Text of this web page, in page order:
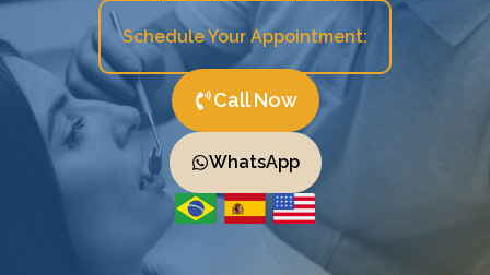
Schedule Your Appointment:
Call Now
WhatsApp